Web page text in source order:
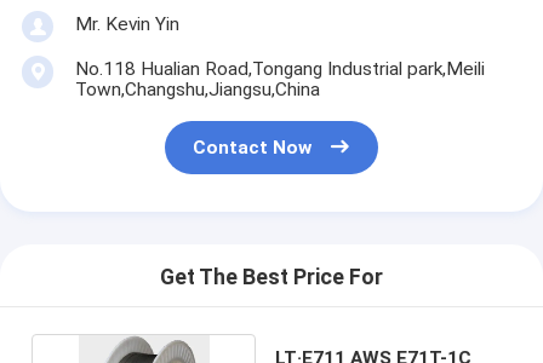
Mr. Kevin Yin
No.118 Hualian Road,Tongang Industrial park,Meili
Town,Changshu,Jiangsu,China
Contact Now
Get The Best Price For
LT·E711 AWS E71T-1C